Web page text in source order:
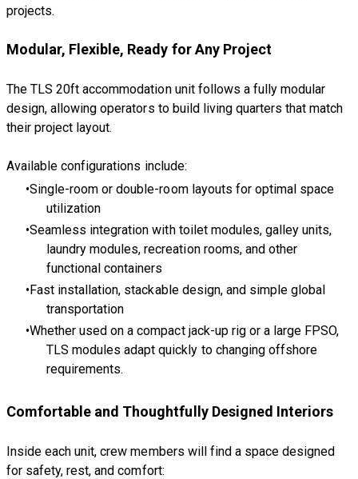
projects.
Modular, Flexible, Ready for Any Project
The TLS 20ft accommodation unit follows a fully modular
design, allowing operators to build living quarters that match
their project layout.
Available configurations include:
Single-room or double-room layouts for optimal space
utilization
Seamless integration with toilet modules, galley units,
laundry modules, recreation rooms, and other
functional containers
Fast installation, stackable design, and simple global
transportation
Whether used on a compact jack-up rig or a large FPSO,
TLS modules adapt quickly to changing offshore
requirements.
Comfortable and Thoughtfully Designed Interiors
Inside each unit, crew members will find a space designed
for safety, rest, and comfort: